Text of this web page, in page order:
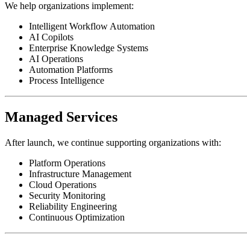
We help organizations implement:
Intelligent Workflow Automation
AI Copilots
Enterprise Knowledge Systems
AI Operations
Automation Platforms
Process Intelligence
Managed Services
After launch, we continue supporting organizations with:
Platform Operations
Infrastructure Management
Cloud Operations
Security Monitoring
Reliability Engineering
Continuous Optimization